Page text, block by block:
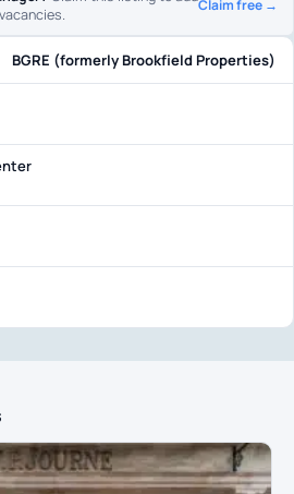
Claim free →
BGRE (formerly Brookfield Properties)